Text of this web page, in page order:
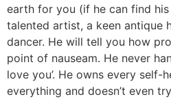
earth for you (if he can find
talented artist, a keen antique
dancer. He will tell you how
point of nauseam. He never
love you’. He owns every self-
everything and doesn’t even